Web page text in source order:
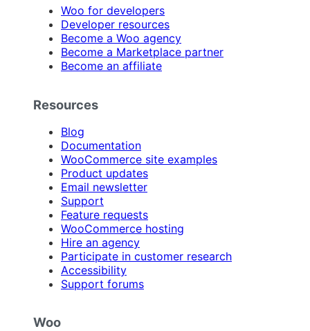
Woo for developers
Developer resources
Become a Woo agency
Become a Marketplace partner
Become an affiliate
Resources
Blog
Documentation
WooCommerce site examples
Product updates
Email newsletter
Support
Feature requests
WooCommerce hosting
Hire an agency
Participate in customer research
Accessibility
Support forums
Woo